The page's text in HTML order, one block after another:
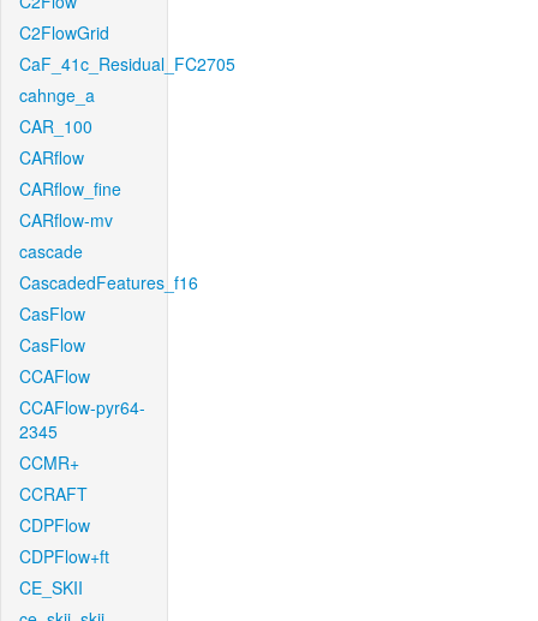
C2FlowGrid
CaF_41c_Residual_FC2705
cahnge_a
CAR_100
CARflow
CARflow_fine
CARflow-mv
cascade
CascadedFeatures_f16
CasFlow
CasFlow
CCAFlow
CCAFlow-pyr64-
2345
CCMR+
CCRAFT
CDPFlow
CDPFlow+ft
CE_SKII